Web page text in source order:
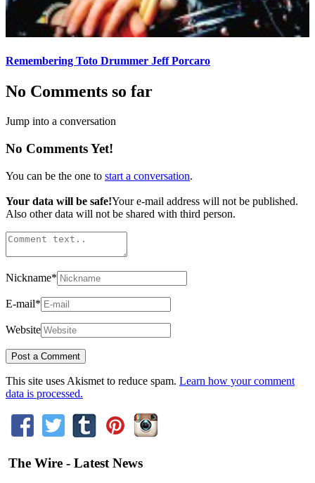
Remembering Toto Drummer Jeff Porcaro
No Comments so far
Jump into a conversation
No Comments Yet!
You can be the one to start a conversation.
Your data will be safe!Your e-mail address will not be published.
Also other data will not be shared with third person.
Nickname*
E-mail*
Website
This site uses Akismet to reduce spam. Learn how your comment
data is processed.
The Wire - Latest News